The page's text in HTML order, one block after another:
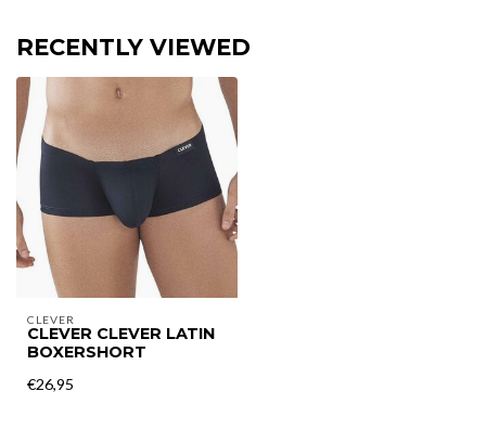
RECENTLY VIEWED
CLEVER
CLEVER CLEVER LATIN
BOXERSHORT
€26,95